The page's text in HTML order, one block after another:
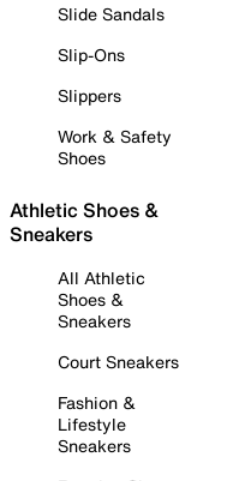
Slide Sandals
Slip-Ons
Slippers
Work & Safety
Shoes
Athletic Shoes &
Sneakers
All Athletic
Shoes &
Sneakers
Court Sneakers
Fashion &
Lifestyle
Sneakers